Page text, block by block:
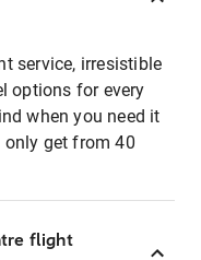
service, irresistible
options for every
when you need it
only get from 40
flight